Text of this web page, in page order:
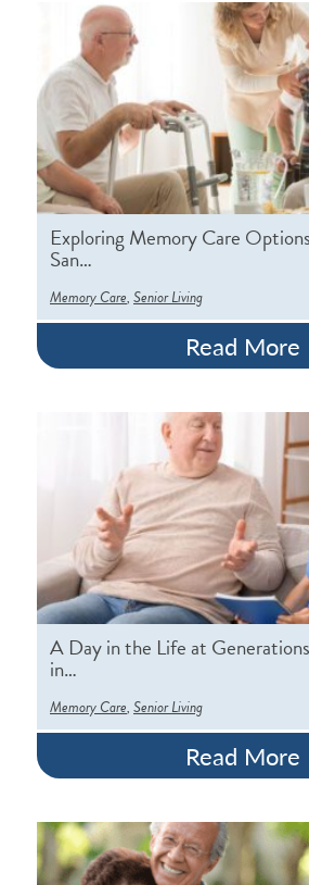
Exploring Memory Care
San…
Memory Care, Senior Living
Read More
A Day in the Life at
in…
Memory Care, Senior Living
Read More